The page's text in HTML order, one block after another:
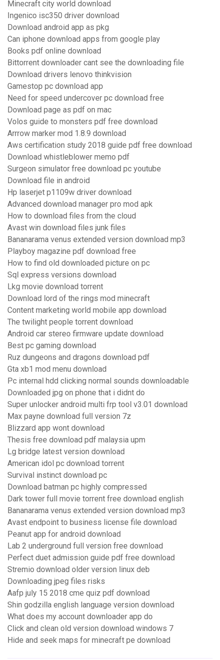
Minecraft city world download
Ingenico isc350 driver download
Download android app as pkg
Can iphone download apps from google play
Books pdf online download
Bittorrent downloader cant see the downloading file
Download drivers lenovo thinkvision
Gamestop pc download app
Need for speed undercover pc download free
Download page as pdf on mac
Volos guide to monsters pdf free download
Arrrow marker mod 1.8.9 download
Aws certification study 2018 guide pdf free download
Download whistleblower memo pdf
Surgeon simulator free download pc youtube
Download file in android
Hp laserjet p1109w driver download
Advanced download manager pro mod apk
How to download files from the cloud
Avast win download files junk files
Bananarama venus extended version download mp3
Playboy magazine pdf download free
How to find old downloaded picture on pc
Sql express versions download
Lkg movie download torrent
Download lord of the rings mod minecraft
Content marketing world mobile app download
The twilight people torrent download
Android car stereo firmware update download
Best pc gaming download
Ruz dungeons and dragons download pdf
Gta xb1 mod menu download
Pc internal hdd clicking normal sounds downloadable
Downloaded jpg on phone that i didnt do
Super unlocker android multi frp tool v3.01 download
Max payne download full version 7z
Blizzard app wont download
Thesis free download pdf malaysia upm
Lg bridge latest version download
American idol pc download torrent
Survival instinct download pc
Download batman pc highly compressed
Dark tower full movie torrent free download english
Bananarama venus extended version download mp3
Avast endpoint to business license file download
Peanut app for android download
Lab 2 underground full version free download
Perfect duet admission guide pdf free download
Stremio download older version linux deb
Downloading jpeg files risks
Aafp july 15 2018 cme quiz pdf download
Shin godzilla english language version download
What does my account downloader app do
Click and clean old version download windows 7
Hide and seek maps for minecraft pe download